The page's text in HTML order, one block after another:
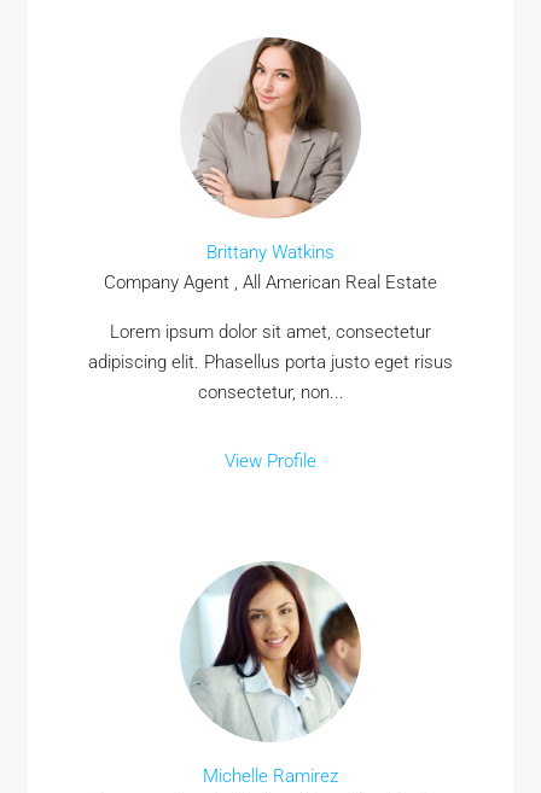
Brittany Watkins
Company Agent , All American Real Estate
Lorem ipsum dolor sit amet, consectetur
adipiscing elit. Phasellus porta justo eget risus
consectetur, non...
View Profile
Michelle Ramirez